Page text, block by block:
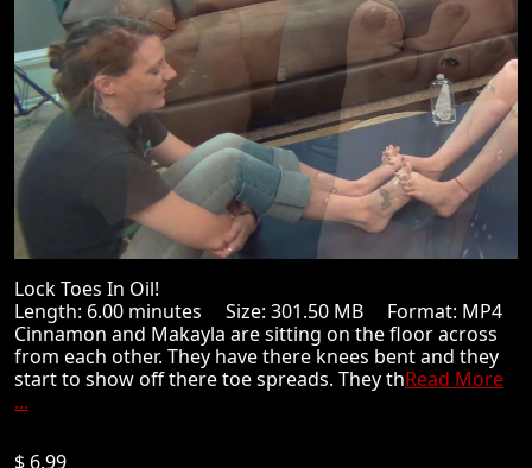
Lock Toes In Oil!
Length: 6.00 minutes Size: 301.50 MB Format: MP4
Cinnamon and Makayla are sitting on the floor across
from each other. They have there knees bent and they
start to show off there toe spreads. They thRead More
...
$ 6.99